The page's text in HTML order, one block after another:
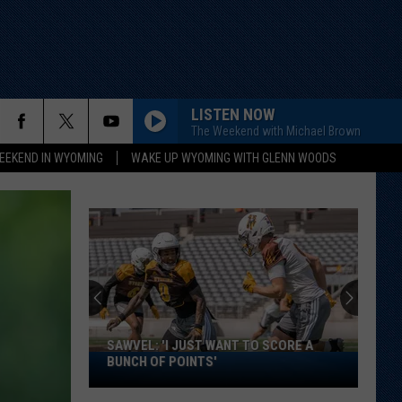
IN WYOMING WAKE UP WYOMING WITH GLENN WOODS
LISTEN NOW
The Weekend with Michael Brown
Sawvel:
'I
SAWVEL: 'I JUST WANT TO SCORE A
BUNCH OF POINTS'